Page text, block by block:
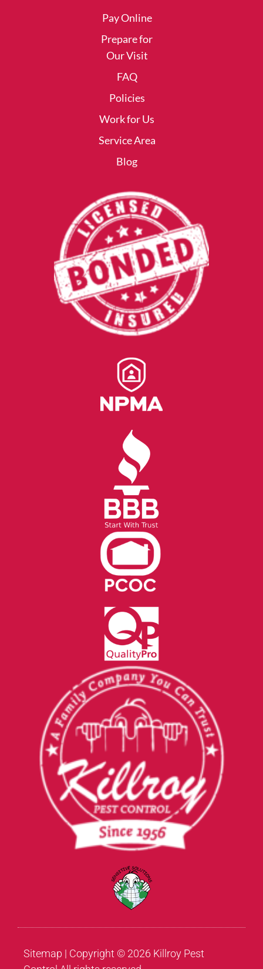
Pay Online
Prepare for
Our Visit
FAQ
Policies
Work for Us
Service Area
Blog
Sitemap | Copyright © 2026 Killroy Pest